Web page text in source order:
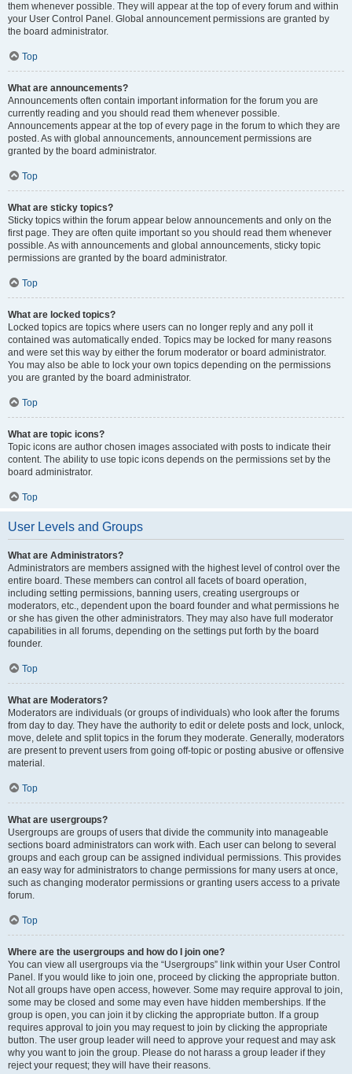
them whenever possible. They will appear at the top of every forum and within
your User Control Panel. Global announcement permissions are granted by
the board administrator.
Top
What are announcements?
Announcements often contain important information for the forum you are
currently reading and you should read them whenever possible.
Announcements appear at the top of every page in the forum to which they are
posted. As with global announcements, announcement permissions are
granted by the board administrator.
Top
What are sticky topics?
Sticky topics within the forum appear below announcements and only on the
first page. They are often quite important so you should read them whenever
possible. As with announcements and global announcements, sticky topic
permissions are granted by the board administrator.
Top
What are locked topics?
Locked topics are topics where users can no longer reply and any poll it
contained was automatically ended. Topics may be locked for many reasons
and were set this way by either the forum moderator or board administrator.
You may also be able to lock your own topics depending on the permissions
you are granted by the board administrator.
Top
What are topic icons?
Topic icons are author chosen images associated with posts to indicate their
content. The ability to use topic icons depends on the permissions set by the
board administrator.
Top
User Levels and Groups
What are Administrators?
Administrators are members assigned with the highest level of control over the
entire board. These members can control all facets of board operation,
including setting permissions, banning users, creating usergroups or
moderators, etc., dependent upon the board founder and what permissions he
or she has given the other administrators. They may also have full moderator
capabilities in all forums, depending on the settings put forth by the board
founder.
Top
What are Moderators?
Moderators are individuals (or groups of individuals) who look after the forums
from day to day. They have the authority to edit or delete posts and lock, unlock,
move, delete and split topics in the forum they moderate. Generally, moderators
are present to prevent users from going off-topic or posting abusive or offensive
material.
Top
What are usergroups?
Usergroups are groups of users that divide the community into manageable
sections board administrators can work with. Each user can belong to several
groups and each group can be assigned individual permissions. This provides
an easy way for administrators to change permissions for many users at once,
such as changing moderator permissions or granting users access to a private
forum.
Top
Where are the usergroups and how do I join one?
You can view all usergroups via the “Usergroups” link within your User Control
Panel. If you would like to join one, proceed by clicking the appropriate button.
Not all groups have open access, however. Some may require approval to join,
some may be closed and some may even have hidden memberships. If the
group is open, you can join it by clicking the appropriate button. If a group
requires approval to join you may request to join by clicking the appropriate
button. The user group leader will need to approve your request and may ask
why you want to join the group. Please do not harass a group leader if they
reject your request; they will have their reasons.